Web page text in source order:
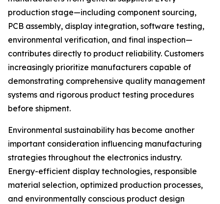
production stage—including component sourcing,
PCB assembly, display integration, software testing,
environmental verification, and final inspection—
contributes directly to product reliability. Customers
increasingly prioritize manufacturers capable of
demonstrating comprehensive quality management
systems and rigorous product testing procedures
before shipment.
Environmental sustainability has become another
important consideration influencing manufacturing
strategies throughout the electronics industry.
Energy-efficient display technologies, responsible
material selection, optimized production processes,
and environmentally conscious product design